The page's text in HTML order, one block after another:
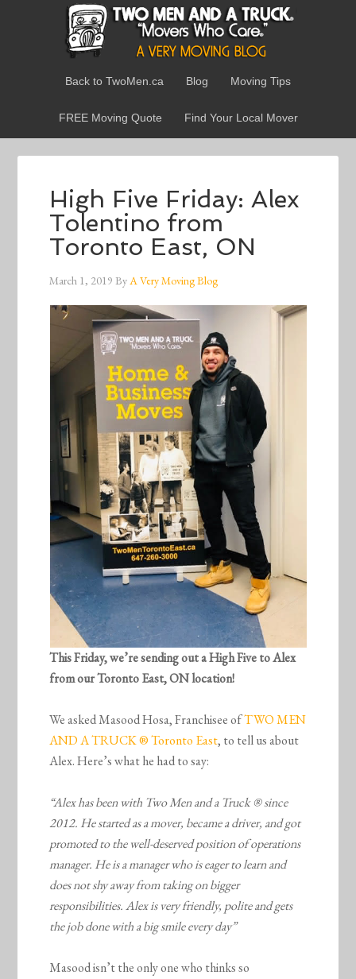
Back to TwoMen.ca Blog Moving Tips
FREE Moving Quote Find Your Local Mover
High Five Friday: Alex
Tolentino from
Toronto East, ON
March 1, 2019 ByA Very Moving Blog
This Friday, we’re sending out a High Five toAlex
from our Toronto East, ON location!
We asked Masood Hosa, Franchisee ofTWO MEN
AND A TRUCK ® Toronto East, to tell us about
Alex. Here’s what he had to say:
“Alex has been with Two Men and a Truck ® since
2012. He started as a mover, became a driver, and got
promoted to the well-deserved position of operations
manager. He is a manager who is eager to learn and
does not shy away from taking on bigger
responsibilities. Alex is very friendly, polite and gets
the job done with a big smile every day”
Masood isn’t the only one who thinks so